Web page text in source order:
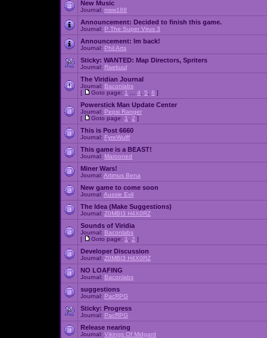
New Music
Journal: msw188
Announcement: Decided to finish this game.
Journal: P The Super Virus 3
Announcement: Im back!
Journal: Phil Arts
Sticky: WANTED: Map Directors, Spriters
Journal: Raekuul
The Viridian Journal
Journal: Baconlabs
[
Goto page: 1 4 5 6 ]
Powerstick Man Update Center
Journal: Pepsi Ranger
[
Goto page: 1 2 ]
This is Post 6660
Journal: FyreWulff
This game is a BEAST!
Journal: Marooned
Miner Wars!
Journal: Artimus Bena
New game to come soon
Journal: Aussie Evil
The Idea (Make Suggestions)
Journal: Z0MBI3 H4X0RZ
Sounds of Viridia
Journal: Baconlabs
[
Goto page: 1 2 ]
Developer Discussion
Journal: Z0MBI3 H4X0RZ
NO LOAFING
Journal: Baconlabs
suggestions
Journal: PacRPG
Sticky: Progress
Journal: PacRPG
Release nearing
Journal: Vikings Of Midgard